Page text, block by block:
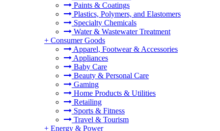
Paints & Coatings
Plastics, Polymers, and Elastomers
Specialty Chemicals
Water & Wastewater Treatment
+ Consumer Goods
Apparel, Footwear & Accessories
Appliances
Baby Care
Beauty & Personal Care
Gaming
Home Products & Utilities
Retailing
Sports & Fitness
Travel & Tourism
+ Energy & Power